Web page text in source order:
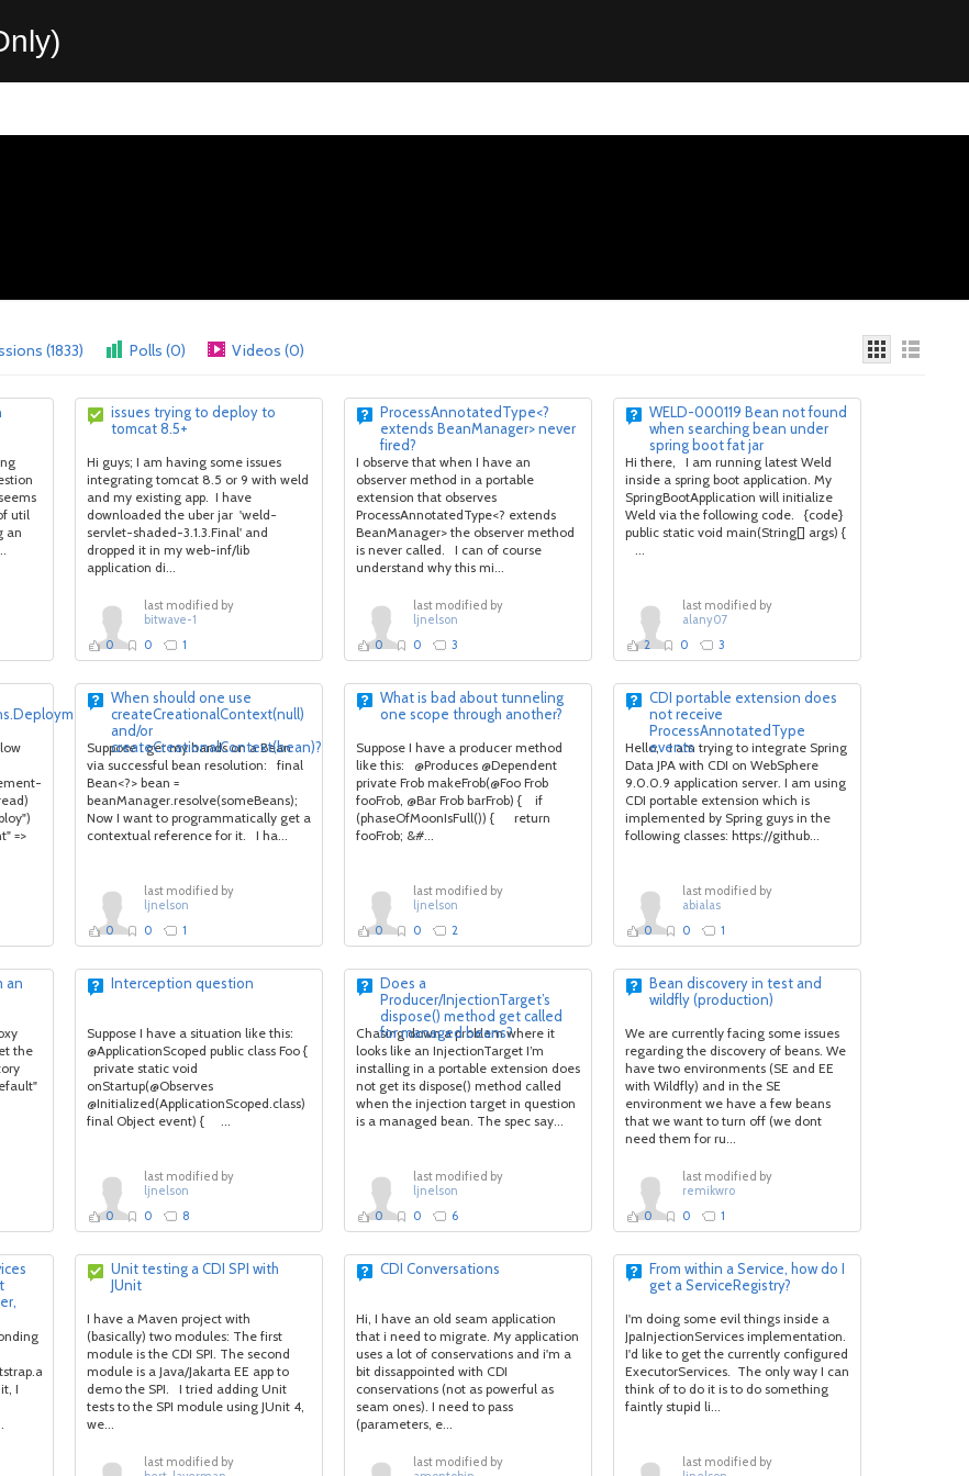
(1833) Polls (0) Videos (0)
util
an
issues trying to deploy to
tomcat 8.5+
Hi guys; I am having some issues
integrating tomcat 8.5 or 9 with weld
and my existing app. I have
downloaded the uber jar 'weld-
servlet-shaded-3.1.3.Final' and
dropped it in my web-inf/lib
application di...
last modified by
bitwave-1
0
0 1
ProcessAnnotatedType<?
extends BeanManager> never
fired?
I observe that when I have an
observer method in a portable
extension that observes
ProcessAnnotatedType<? extends
BeanManager> the observer method
is never called. I can of course
understand why this mi...
last modified by
ljnelson
0
0 3
WELD-000119 Bean not found
when searching bean under
spring boot fat jar
Hi there, I am running latest Weld
inside a spring boot application. My
SpringBootApplication will initialize
Weld via the following code. {code}
public static void main(String[] args) {
...
last modified by
alany07
2
0 3
=>
When should one use
createCreationalContext(null)
and/or
createCreationalContext(bean)?
Suppose I get my hands on a Bean
via successful bean resolution: final
Bean<?> bean =
beanManager.resolve(someBeans);
Now I want to programmatically get a
contextual reference for it. I ha...
last modified by
ljnelson
0
0 1
What is bad about tunneling
one scope through another?
Suppose I have a producer method
like this: @Produces @Dependent
private Frob makeFrob(@Foo Frob
fooFrob, @Bar Frob barFrob) { if
(phaseOfMoonIsFull()) { return
fooFrob; &#...
last modified by
ljnelson
0
0 2
CDI portable extension does
not receive
ProcessAnnotatedType
events
Hello, I am trying to integrate Spring
Data JPA with CDI on WebSphere
9.0.0.9 application server. I am using
CDI portable extension which is
implemented by Spring guys in the
following classes: https://github...
last modified by
abialas
0
0 1
an
the
Interception question
Suppose I have a situation like this:
@ApplicationScoped public class Foo {
private static void
onStartup(@Observes
@Initialized(ApplicationScoped.class)
final Object event) { ...
last modified by
ljnelson
0
0 8
Does a
Producer/InjectionTarget’s
dispose() method get called
for managed beans?
Chasing down a problem where it
looks like an InjectionTarget I’m
installing in a portable extension does
not get its dispose() method called
when the injection target in question
is a managed bean. The spec say...
last modified by
ljnelson
0
0 6
Bean discovery in test and
wildfly (production)
We are currently facing some issues
regarding the discovery of beans. We
have two environments (SE and EE
with Wildfly) and in the SE
environment we have a few beans
that we want to turn off (we dont
need them for ru...
last modified by
remikwro
0
0 1
I
Unit testing a CDI SPI with
JUnit
I have a Maven project with
(basically) two modules: The first
module is the CDI SPI. The second
module is a Java/Jakarta EE app to
demo the SPI. I tried adding Unit
tests to the SPI module using JUnit 4,
we...
last modified by
CDI Conversations
Hi, I have an old seam application
that i need to migrate. My application
uses a lot of conservations and i'm a
bit dissappointed with CDI
conservations (not as powerful as
seam ones). I need to pass
(parameters, e...
last modified by
From within a Service, how do I
get a ServiceRegistry?
I'm doing some evil things inside a
JpaInjectionServices implementation.
I'd like to get the currently configured
ExecutorServices. The only way I can
think of to do it is to do something
faintly stupid li...
last modified by